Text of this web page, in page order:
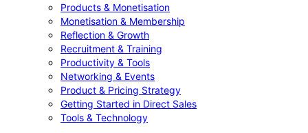
Products & Monetisation
Monetisation & Membership
Reflection & Growth
Recruitment & Training
Productivity & Tools
Networking & Events
Product & Pricing Strategy
Getting Started in Direct Sales
Tools & Technology